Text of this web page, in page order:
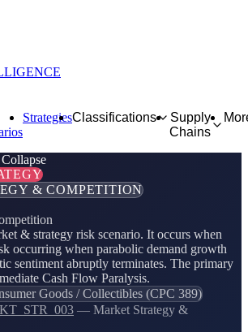
StrategiesClassifications
Supply
Chains
& COMPETITION
& strategy risk scenario. It occurs when
occurring when parabolic demand growth
sentiment abruptly terminates. The primary
Cash Flow Paralysis.
Goods / Collectibles (CPC 389)
— Market Strategy &